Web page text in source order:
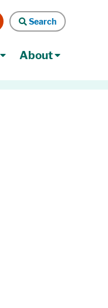
Search
Search
About